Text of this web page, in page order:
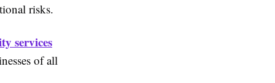
risks.
services
of all